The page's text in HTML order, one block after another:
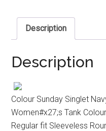
Description
Description
Colour Sunday Singlet
Women#x27;s Tank
Regular fit Sleeveless